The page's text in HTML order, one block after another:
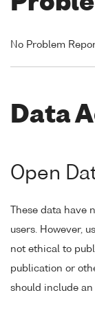
No Problem
Data
Open
These data
users. However,
not ethical to
publication or
should include